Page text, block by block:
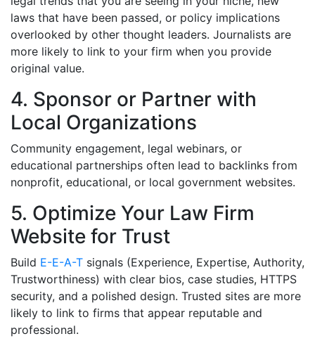
laws that have been passed, or policy implications
overlooked by other thought leaders. Journalists are
more likely to link to your firm when you provide
original value.
4. Sponsor or Partner with
Local Organizations
Community engagement, legal webinars, or
educational partnerships often lead to backlinks from
nonprofit, educational, or local government websites.
5. Optimize Your Law Firm
Website for Trust
Build E-E-A-T signals (Experience, Expertise, Authority,
Trustworthiness) with clear bios, case studies, HTTPS
security, and a polished design. Trusted sites are more
likely to link to firms that appear reputable and
professional.